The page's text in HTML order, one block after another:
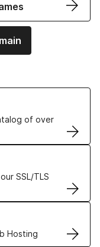
of over
SSL/TLS
Hosting